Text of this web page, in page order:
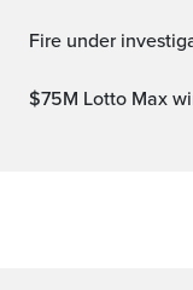
Fire under
$75M Lotto Max